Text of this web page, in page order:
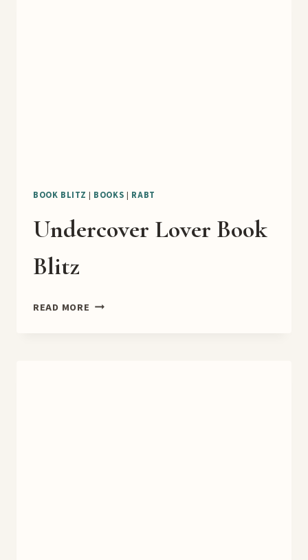
BOOK BLITZ | BOOKS | RABT
Undercover Lover Book
Blitz
READ MORE UNDERCOVER